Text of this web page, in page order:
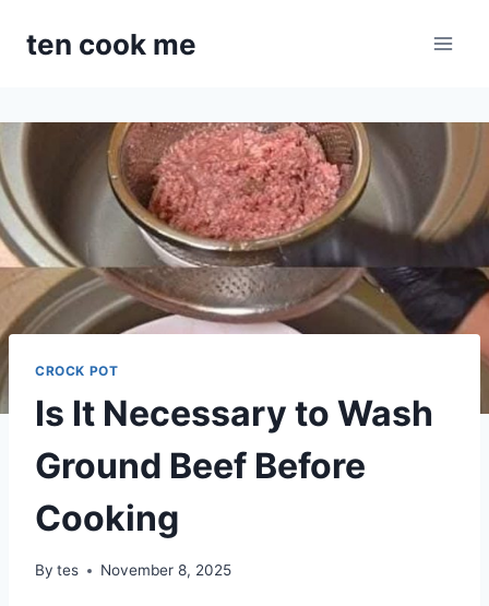
ten cook me
CROCK POT
Is It Necessary to Wash
Ground Beef Before
Cooking
By tes November 8, 2025